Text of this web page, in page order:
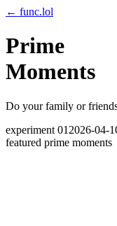
← func.lol
Prime
Moments
Do your family or
experiment 01 2026-04-
featured prime moments